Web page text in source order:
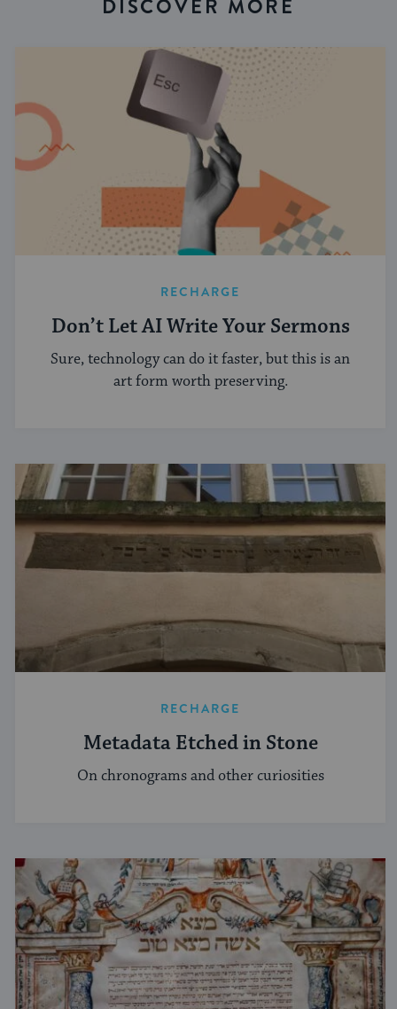
DISCOVER MORE
RECHARGE
Don’t Let AI Write Your Sermons
Sure, technology can do it faster, but this is an
art form worth preserving.
RECHARGE
Metadata Etched in Stone
On chronograms and other curiosities